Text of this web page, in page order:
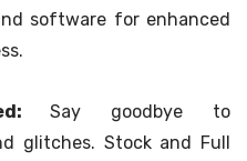
software for enhanced
Say goodbye to
glitches. Stock and Full